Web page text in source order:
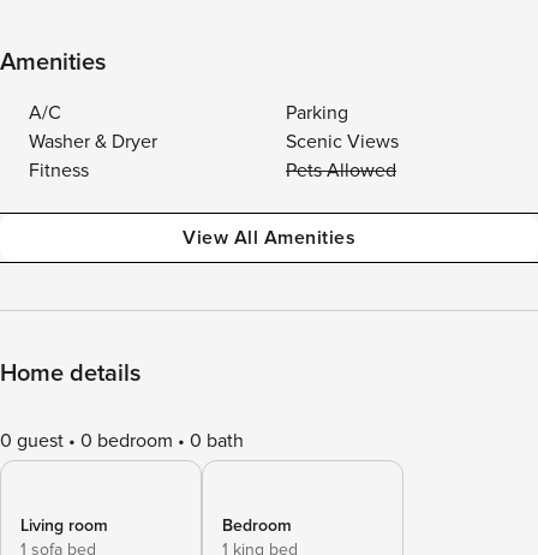
Amenities
A/C
Parking
Washer & Dryer
Scenic Views
Fitness
Pets Allowed
View All Amenities
Home details
0 guest 0 bedroom 0 bath
Living room
1 sofa bed
Bedroom
1 king bed